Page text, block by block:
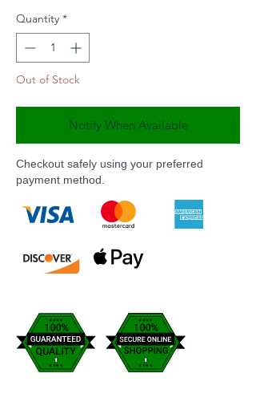
Quantity *
Out of Stock
Notify When Available
Checkout safely using your preferred
payment method.